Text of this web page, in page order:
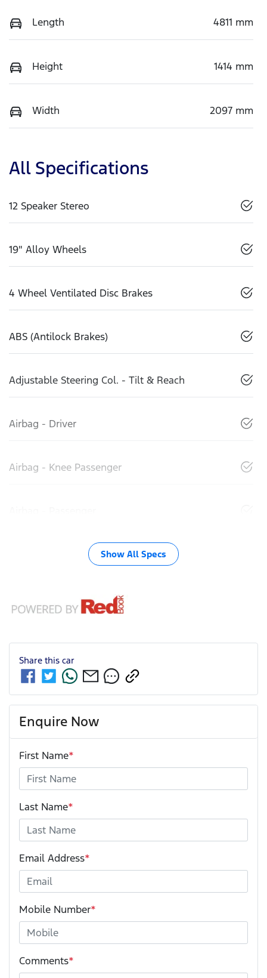
Length 4811 mm
Height 1414 mm
Width 2097 mm
All Specifications
12 Speaker Stereo
19" Alloy Wheels
4 Wheel Ventilated Disc Brakes
ABS (Antilock Brakes)
Adjustable Steering Col. - Tilt & Reach
Airbag - Driver
Airbag - Knee Passenger
Show All Specs
Share this car
Enquire Now
First Name*
Last Name*
Email Address*
Mobile Number*
Comments*